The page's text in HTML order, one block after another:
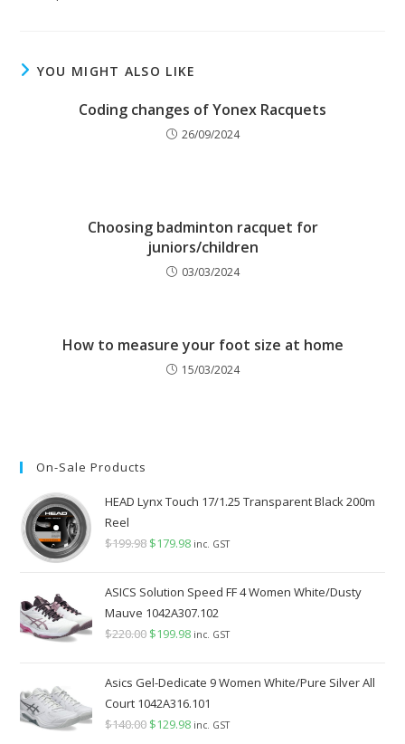
YOU MIGHT ALSO LIKE
Coding changes of Yonex Racquets
26/09/2024
Choosing badminton racquet for
juniors/children
03/03/2024
How to measure your foot size at home
15/03/2024
On-Sale Products
HEAD Lynx Touch 17/1.25 Transparent Black 200m
Reel
$199.98 Original
was:
$199.98.
$179.98Current
is:
$179.98.
inc. GST
ASICS Solution Speed FF 4 Women White/Dusty
Mauve 1042A307.102
$220.00 Original
was:
$220.00.
$199.98Current
is:
$199.98.
inc. GST
Asics Gel-Dedicate 9 Women White/Pure Silver All
Court 1042A316.101
$140.00 Original
$129.98Current
inc. GST